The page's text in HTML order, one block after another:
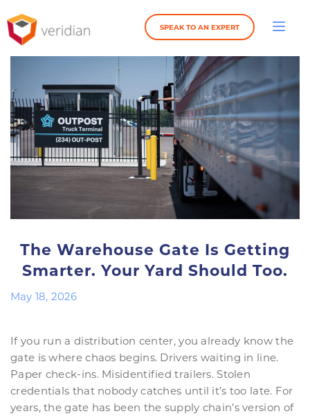
SPEAK TO AN EXPERT
The Warehouse Gate Is Getting
Smarter. Your Yard Should Too.
May 18, 2026
If you run a distribution center, you already know the
gate is where chaos begins. Drivers waiting in line.
Paper check-ins. Misidentified trailers. Stolen
credentials that nobody catches until it’s too late. For
years, the gate has been the supply chain’s version of